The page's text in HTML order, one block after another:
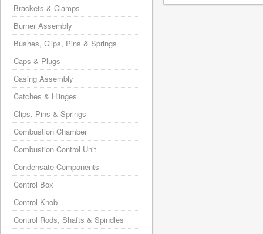
Brackets & Clamps
Burner Assembly
Bushes, Clips, Pins & Springs
Caps & Plugs
Casing Assembly
Catches & Hiinges
Clips, Pins & Springs
Combustion Chamber
Combustion Control Unit
Condensate Components
Control Box
Control Knob
Control Rods, Shafts & Spindles